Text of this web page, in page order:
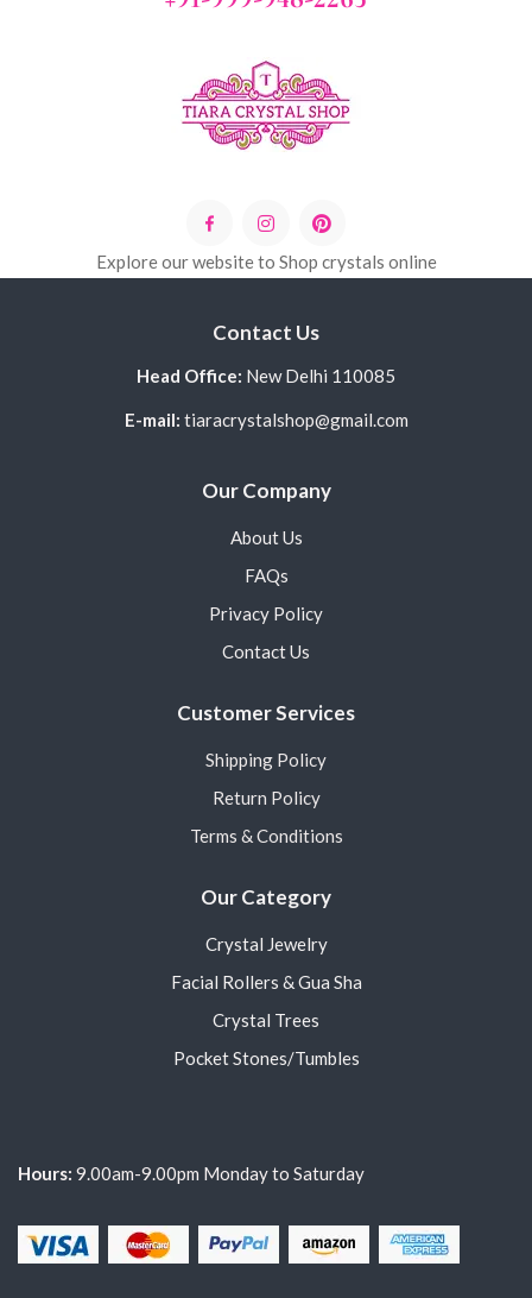
Explore our website to Shop crystals online
Contact Us
Head Office: New Delhi 110085
E-mail: tiaracrystalshop@gmail.com
Our Company
About Us
FAQs
Privacy Policy
Contact Us
Customer Services
Shipping Policy
Return Policy
Terms & Conditions
Our Category
Crystal Jewelry
Facial Rollers & Gua Sha
Crystal Trees
Pocket Stones/Tumbles
Hours: 9.00am-9.00pm Monday to Saturday